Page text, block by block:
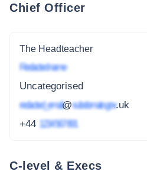
Chief Officer
The Headteacher
Redacted name
Uncategorised
redacted_email@subdomain.gov.uk
+44 1234 567 891
C-level & Execs